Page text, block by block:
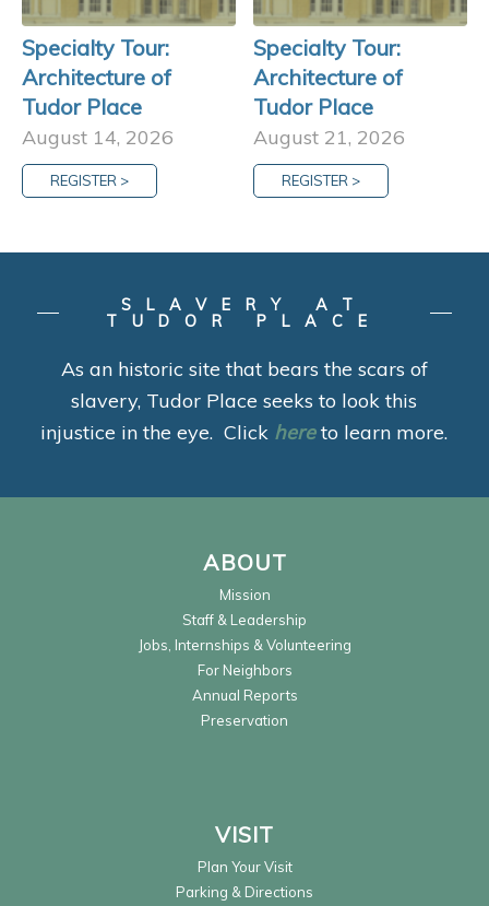
Specialty Tour:
Architecture of
Tudor Place
August 14, 2026
REGISTER >
Specialty Tour:
Architecture of
Tudor Place
August 21, 2026
REGISTER >
SLAVERY AT
TUDOR PLACE
As an historic site that bears the scars of
slavery, Tudor Place seeks to look this
injustice in the eye. Click hereto learn more.
ABOUT
Mission
Staff & Leadership
Jobs, Internships & Volunteering
For Neighbors
Annual Reports
Preservation
VISIT
Plan Your Visit
Parking & Directions